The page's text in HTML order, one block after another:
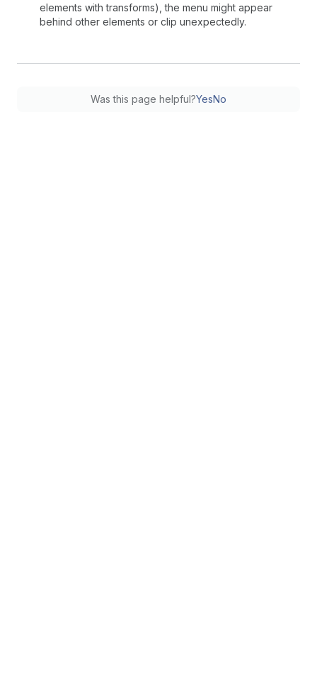
elements with transforms), the menu might appear
behind other elements or clip unexpectedly.
Was this page helpful?YesNo